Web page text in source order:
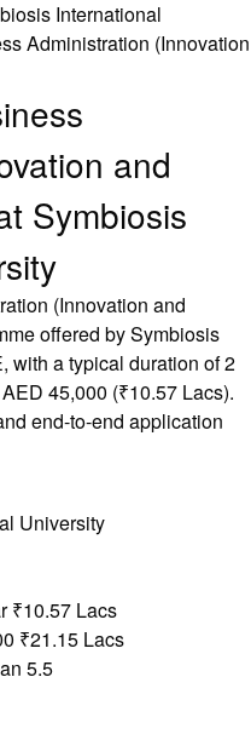
International
Administration (Innovation
and
Symbiosis
(Innovation and
offered by Symbiosis
with a typical duration of 2
45,000 (₹10.57 Lacs).
end-to-end application
University
₹10.57 Lacs
₹21.15 Lacs
5.5